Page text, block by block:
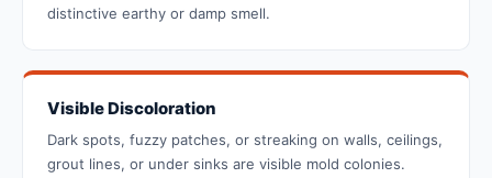
distinctive earthy or damp smell.
Visible Discoloration
Dark spots, fuzzy patches, or streaking on walls, ceilings,
grout lines, or under sinks are visible mold colonies.